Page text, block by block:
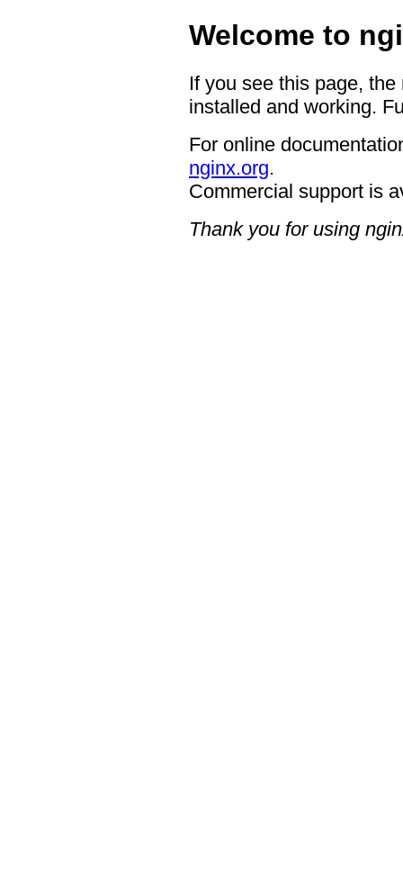
Welcome to
If you see this page,
installed and working.
For online
nginx.org.
Commercial support is
Thank you for using